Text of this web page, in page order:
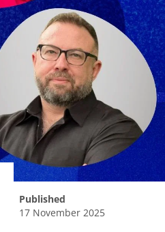
published
17 November 2025